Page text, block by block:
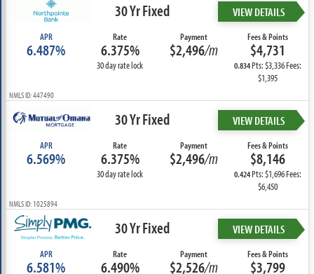
30 Yr Fixed VIEW DETAILS
APR
6.487%
Rate
6.375%
30 day rate lock
Payment
$2,496/m
Fees & Points
$4,731
0.834Pts: $3,336 Fees:
$1,395
NMLS ID: 447490
30 Yr Fixed VIEW DETAILS
APR
6.569%
Rate
6.375%
30 day rate lock
Payment
$2,496/m
Fees & Points
$8,146
0.424Pts: $1,696 Fees:
$6,450
NMLS ID: 1025894
30 Yr Fixed VIEW DETAILS
APR
6.581%
Rate
6.490%
Payment
$2,526/m
Fees & Points
$3,799